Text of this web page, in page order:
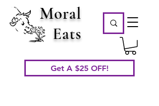
Moral
Eats
Get A $25 OFF!